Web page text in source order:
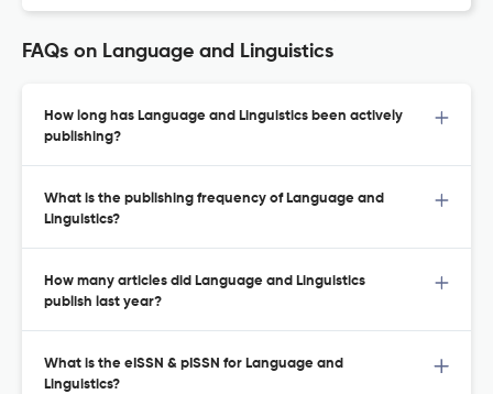
FAQs on Language and Linguistics
How long has Language and Linguistics been actively
publishing?
What is the publishing frequency of Language and
Linguistics?
How many articles did Language and Linguistics
publish last year?
What is the eISSN & pISSN for Language and
Linguistics?